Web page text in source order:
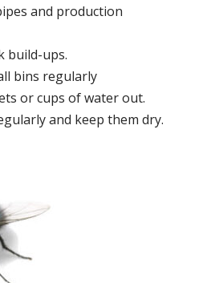
and production
build-ups.
bins regularly
or cups of water out.
and keep them dry.